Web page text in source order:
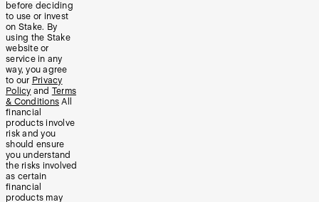
before deciding
to use or invest
on Stake. By
using the Stake
website or
service in any
way, you agree
to our Privacy
Policy and Terms
& Conditions All
financial
products involve
risk and you
should ensure
you understand
the risks involved
as certain
financial
products may